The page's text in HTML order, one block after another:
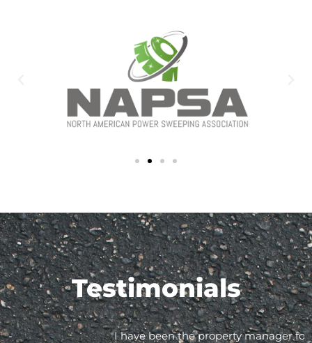
Testimonials
"I have been the property manager for Olde